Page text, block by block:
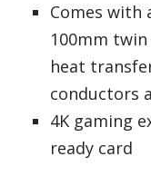
Comes with
100mm
heat
conductors
4K gaming
ready card